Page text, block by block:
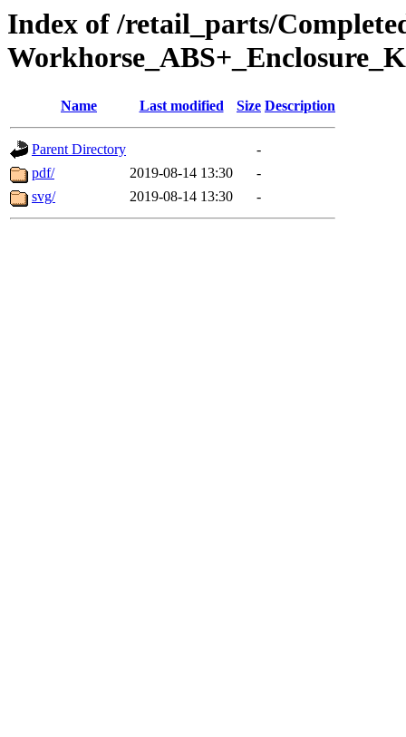
Index of /retail_parts/
Name Last modified Size Description
Parent Directory
-
pdf/
2019-08-14 13:30
-
svg/
2019-08-14 13:30 -